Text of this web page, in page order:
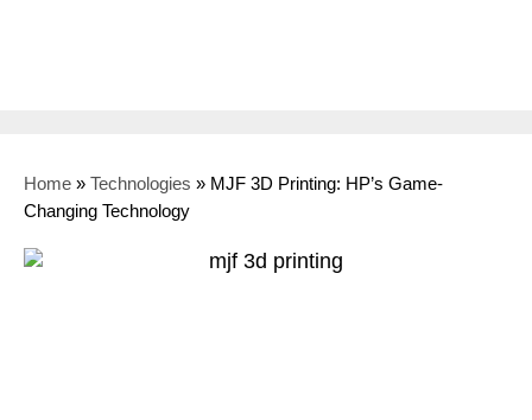
Home » Technologies » MJF 3D Printing: HP’s Game-
Changing Technology